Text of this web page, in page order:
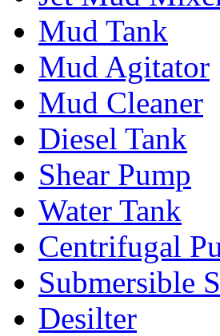
Mud Tank
Mud Agitator
Mud Cleaner
Diesel Tank
Shear Pump
Water Tank
Centrifugal
Submersible
Desilter